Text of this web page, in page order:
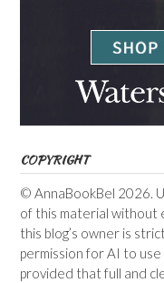
COPYRIGHT
© AnnaBookBel 2026.
of this material without
this blog’s owner is
permission for AI to use
provided that full and